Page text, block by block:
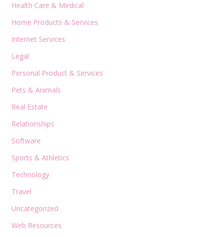
Health Care & Medical
Home Products & Services
Internet Services
Legal
Personal Product & Services
Pets & Animals
Real Estate
Relationships
Software
Sports & Athletics
Technology
Travel
Uncategorized
Web Resources